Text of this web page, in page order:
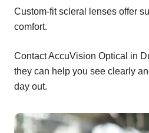
Custom-fit scleral lenses offer
comfort.
Contact AccuVision Optical in
they can help you see clearly
day out.